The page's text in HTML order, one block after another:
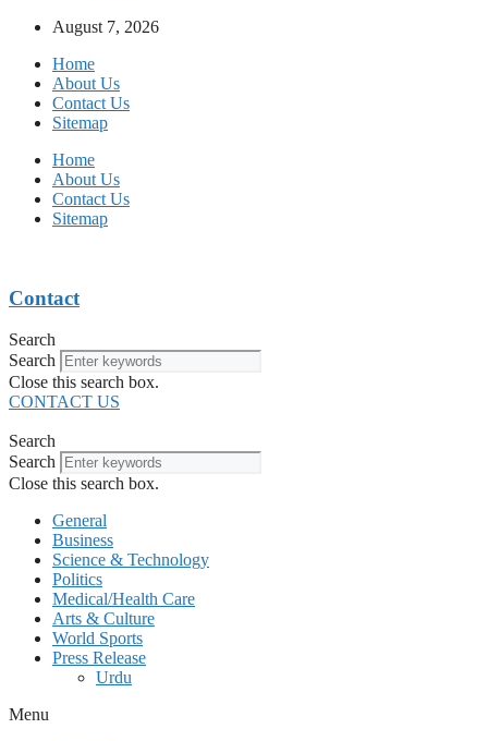
August 7, 2026
Home
About Us
Contact Us
Sitemap
Home
About Us
Contact Us
Sitemap
Contact
Search
Search
Close this search box.
CONTACT US
Search
Search
Close this search box.
General
Business
Science & Technology
Politics
Medical/Health Care
Arts & Culture
World Sports
Press Release
Urdu
Menu